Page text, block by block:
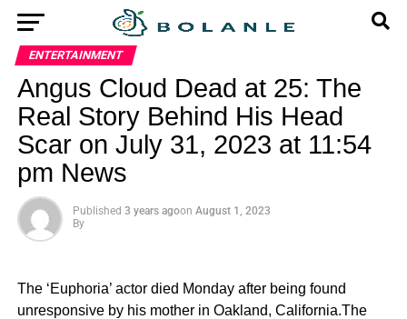
ENTERTAINMENT
Angus Cloud Dead at 25: The
Real Story Behind His Head
Scar on July 31, 2023 at 11:54
pm News
Published 3 years agoon August 1, 2023
By
The ‘Euphoria’ actor died Monday after being found
unresponsive by his mother in Oakland, California.The